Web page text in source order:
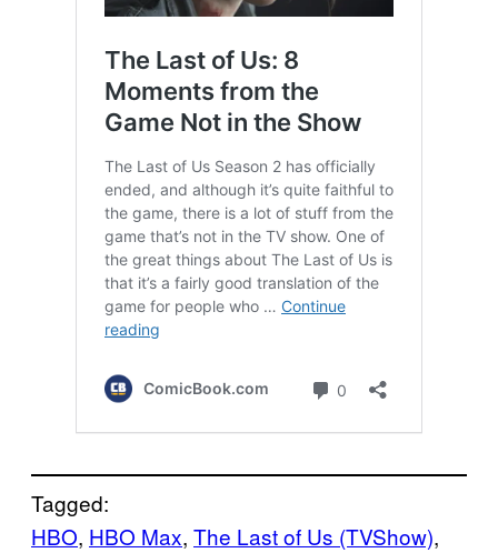
Tagged:
HBO, HBO Max, The Last of Us (TVShow)